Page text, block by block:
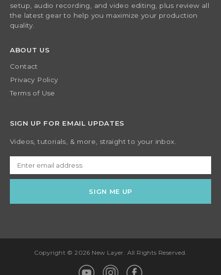
setup, audio recording, and video editing, plus review all
the latest gear to help you maximize your production
quality.
ABOUT US
Contact
Privacy Policy
Terms of Use
SIGN UP FOR EMAIL UPDATES
Videos, tutorials, & more, straight to your inbox.
Copyright © 2026 New Layer. All Rights Reserved.